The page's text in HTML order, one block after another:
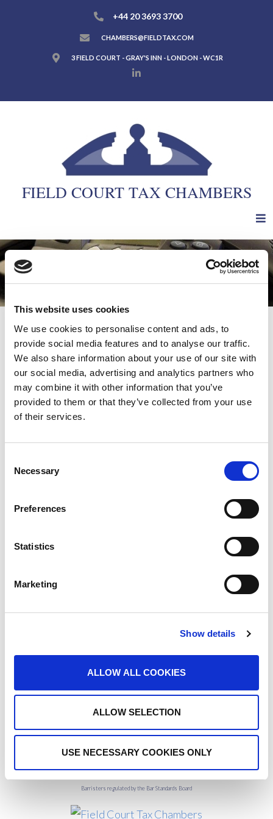
This website uses cookies
We use cookies to personalise content and ads, to
provide social media features and to analyse our traffic.
We also share information about your use of our site with
our social media, advertising and analytics partners who
may combine it with other information that you’ve
provided to them or that they’ve collected from your use
of their services.
Selection
Necessary
Preferences
Statistics
Marketing
Show details
ALLOW ALL COOKIES
ALLOW SELECTION
USE NECESSARY COOKIES ONLY
+44 20 3693 3700
CHAMBERS@FIELDTAX.COM
3 FIELD COURT - GRAY'S INN - LONDON - WC1R
FIELD COURT TAX CHAMBERS
May’s edition of Tax Journal contained an insightful
article by Field Court Tax Chambers’ Peter Vaines on
the test for obtaining an income tax deduction for an
item of expenditure. Infamously difficult to satisfy, this
test has confounded taxpayers and tax advisors alike for
cases where there seems to be little consistency to be
found. This article examines the history of this test and
what makes it so controversial, and analyses a recent
judgements on this fundamental issue. A must-read for
every practitioner and anyone with even a passing
interest in tax law, the article can be found in Tax
Barristers regulated by the Bar Standards Board